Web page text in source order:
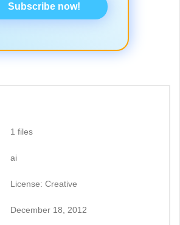
Subscribe now!
1 files
ai
License: Creative
December 18, 2012